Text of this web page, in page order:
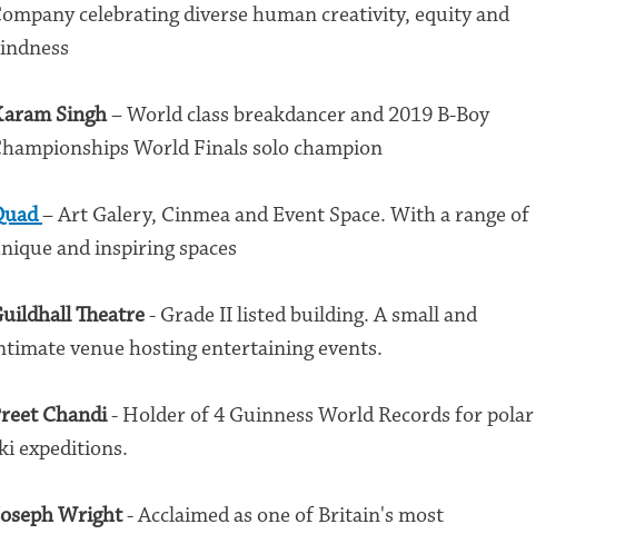
celebrating diverse human creativity, equity and
Singh– World class breakdancer and 2019 B-Boy
World Finals solo champion
– Art Galery, Cinmea and Event Space. With a range of
and inspiring spaces
Theatre- Grade II listed building. A small and
venue hosting entertaining events.
Chandi- Holder of 4 Guinness World Records for polar
expeditions.
Wright- Acclaimed as one of Britain's most